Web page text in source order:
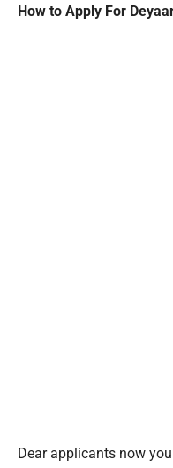
How to Apply For
Dear applicants now